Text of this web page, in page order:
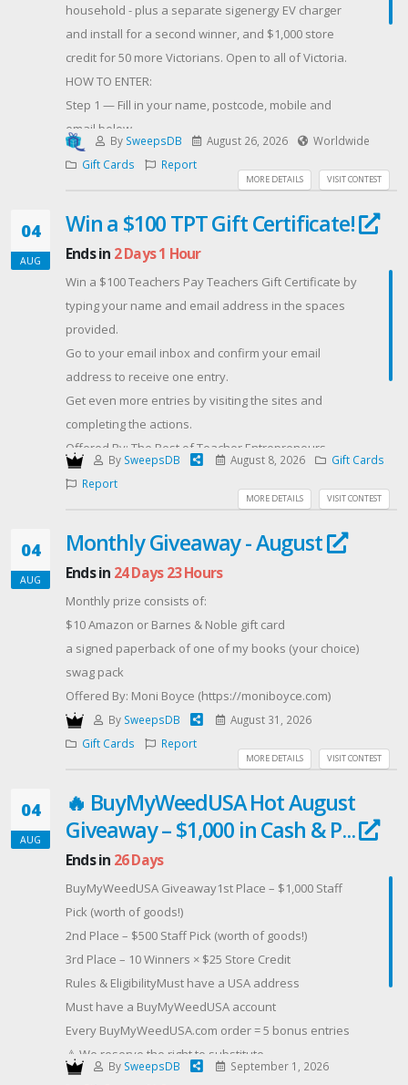
household - plus a separate sigenergy EV charger
and install for a second winner, and $1,000 store
credit for 50 more Victorians. Open to all of Victoria.
HOW TO ENTER:
Step 1 — Fill in your name, postcode, mobile and
email below.
Step 2 — Click FOLLOW INSTAGRAM or FOLLOW
FACEBOOK below (you only need one — but you must
does not count as an entry).
TikTok and YouTube for +1 entry each, and share this
giveaway post for +1 entry.
Entries close 26 August 2026. No cash substitution. Full
T&Cs apply."
By SweepsDB August 26, 2026
Worldwide
Gift Cards
Report
VISIT CONTEST
MORE DETAILS
04
AUG
Win a $100 TPT Gift Certificate!
Ends in 2 Days 1 Hour
Win a $100 Teachers Pay Teachers Gift Certificate by
typing your name and email address in the spaces
provided.
Go to your email inbox and confirm your email
address to receive one entry.
Get even more entries by visiting the sites and
completing the actions.
Offered By: The Best of Teacher Entrepreneurs
Marketing Cooperative
(https://
cooperative-one-year-membership/)
By SweepsDB August 8, 2026
Gift Cards
Report
VISIT CONTEST
MORE DETAILS
04
AUG
Monthly Giveaway - August
Ends in 24 Days 23 Hours
Monthly prize consists of:
$10 Amazon or Barnes & Noble gift card
a signed paperback of one of my books (your choice)
swag pack
Offered By: Moni Boyce (https://moniboyce.com)
By SweepsDB
August 31, 2026
Gift Cards
Report
VISIT CONTEST
MORE DETAILS
04
AUG
🔥 BuyMyWeedUSA Hot August
Giveaway – $1,000 in Cash & P...
Ends in 26 Days
BuyMyWeedUSA Giveaway1st Place – $1,000 Staff
Pick (worth of goods!)
2nd Place – $500 Staff Pick (worth of goods!)
3rd Place – 10 Winners × $25 Store Credit
Rules & EligibilityMust have a USA address
Must have a BuyMyWeedUSA account
Every BuyMyWeedUSA.com order = 5 bonus entries
⚠️ We reserve the right to substitute
BuyMyWeedUSA.com store credit for 2nd and 3rd
By SweepsDB
September 1, 2026